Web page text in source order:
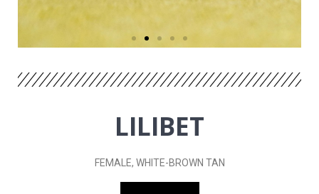
LILIBET
FEMALE, WHITE-BROWN TAN